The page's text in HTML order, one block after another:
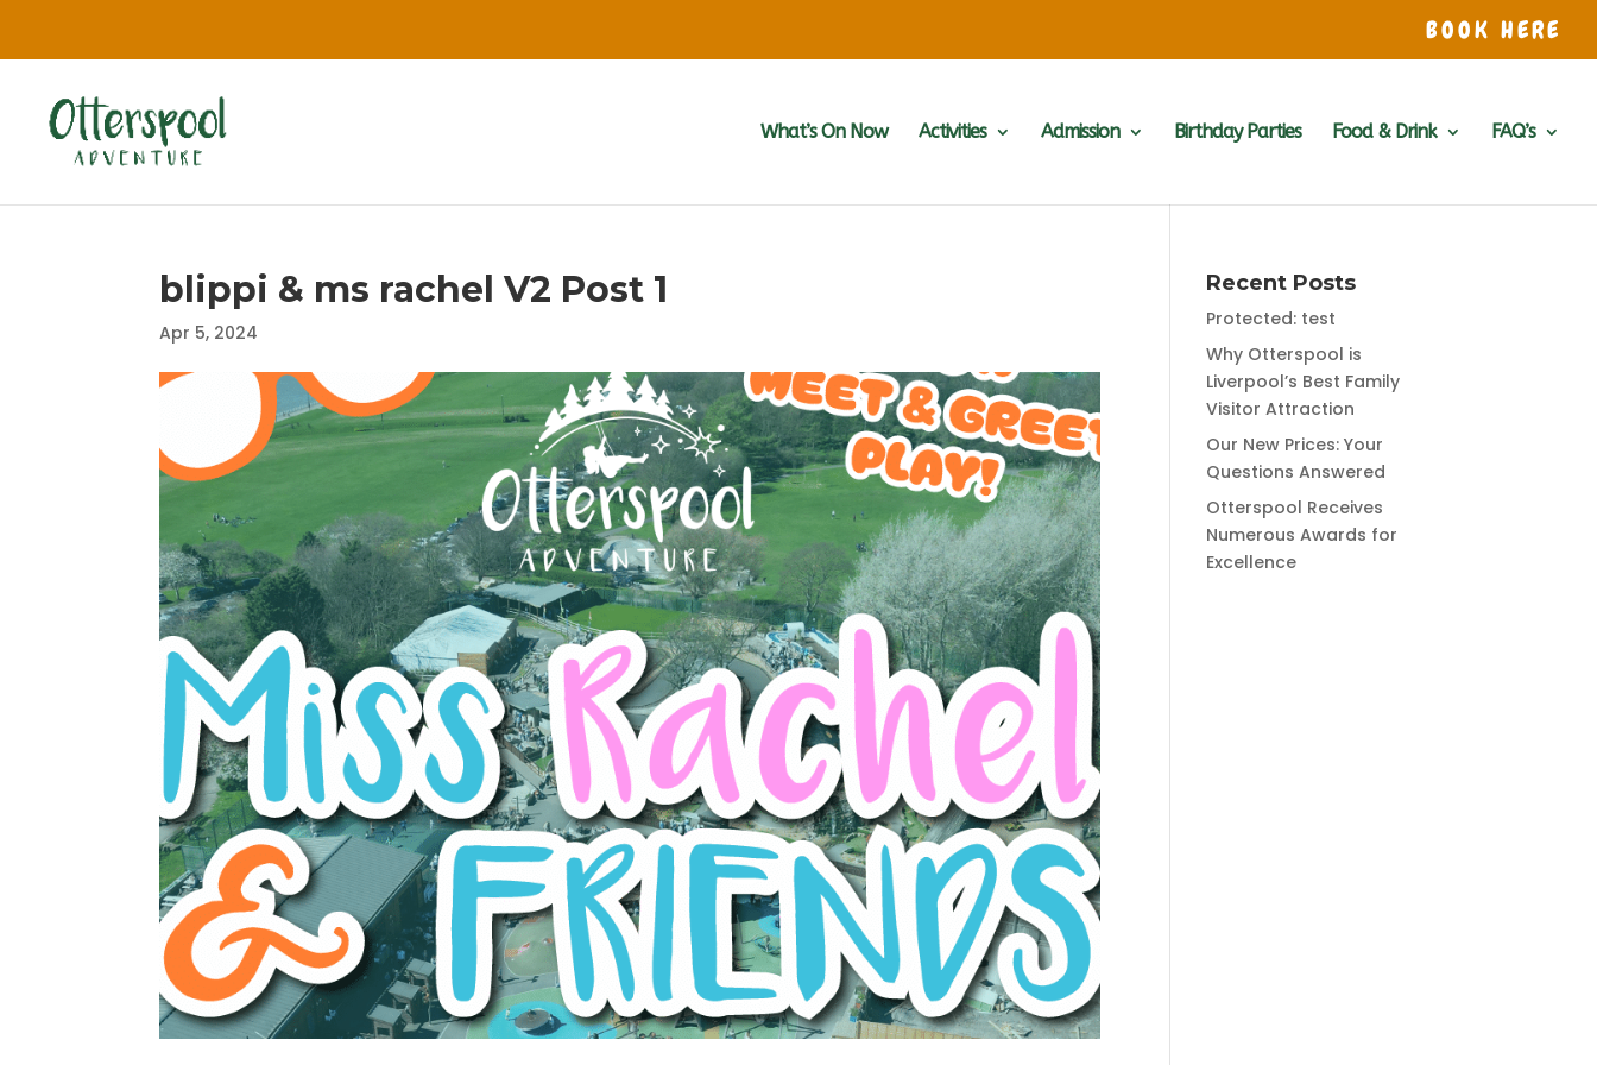
BOOK HERE
What’s On Now Activities Admission Birthday Parties Food & Drink FAQ’s
blippi & ms rachel V2 Post 1
Apr 5, 2024
Recent Posts
Protected: test
Why Otterspool is
Liverpool’s Best Family
Visitor Attraction
Our New Prices: Your
Questions Answered
Otterspool Receives
Numerous Awards for
Excellence